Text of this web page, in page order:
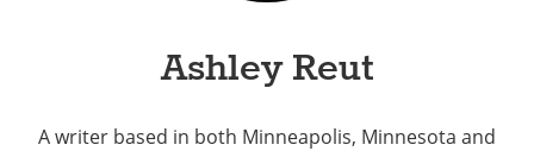
Ashley Reut
A writer based in both Minneapolis, Minnesota and